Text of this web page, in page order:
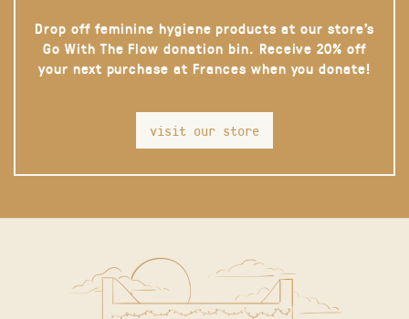
Drop off feminine hygiene products at our store’s
Go With The Flow donation bin. Receive 20% off
your next purchase at Frances when you donate!
visit our store